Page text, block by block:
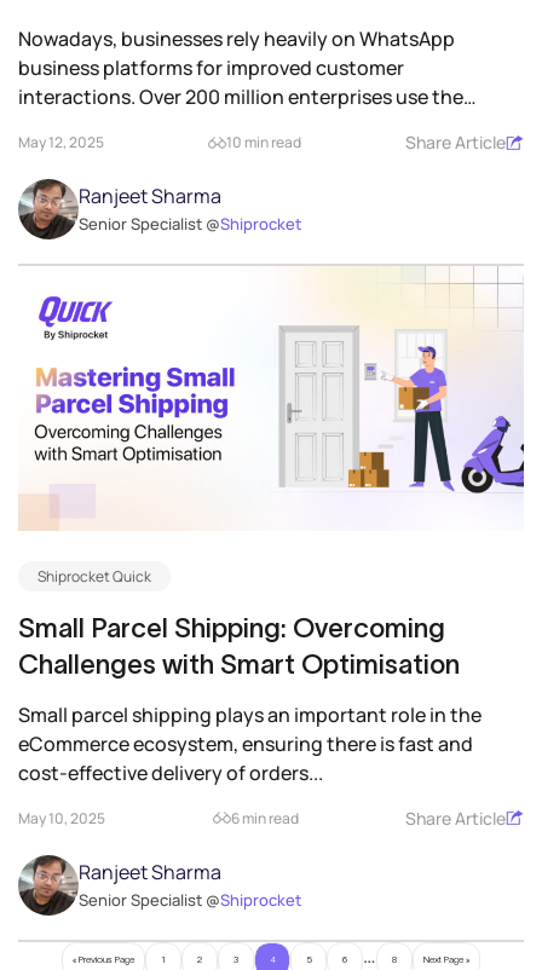
Nowadays, businesses rely heavily on WhatsApp
business platforms for improved customer
interactions. Over 200 million enterprises use the
May 12, 2025 10 min read Share Article
Ranjeet Sharma
Senior Specialist @Shiprocket
Shiprocket Quick
Small Parcel Shipping: Overcoming
Challenges with Smart Optimisation
Small parcel shipping plays an important role in the
eCommerce ecosystem, ensuring there is fast and
cost-effective delivery of orders...
May 10, 2025 6 min read Share Article
Ranjeet Sharma
Senior Specialist @Shiprocket
« Previous Page 1 2 3 4 5 6 … 8 Next Page »